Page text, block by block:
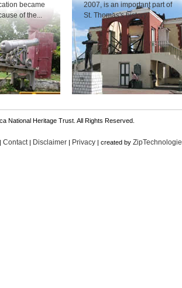
became
of the...
2007, is an important part of
St. Thomas's history.
National Heritage Trust. All Rights Reserved.
| Contact | Disclaimer | Privacy | created by